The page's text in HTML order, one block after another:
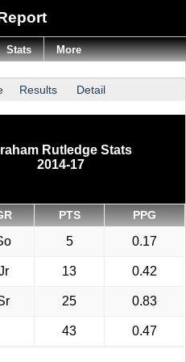
Results Detail
Rutledge Stats
2014-17
PTS PPG
5 0.17
13 0.42
25 0.83
43 0.47
Stats More